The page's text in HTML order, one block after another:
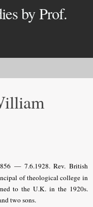
by Prof.
— 7.6.1928. Rev. British
of theological college in
to the U.K. in the 1920s.
two sons.